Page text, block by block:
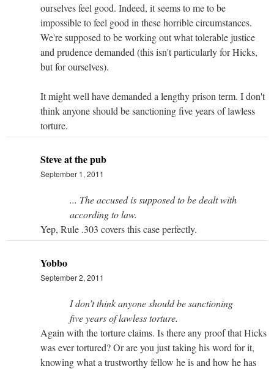
ourselves feel good. Indeed, it seems to me to be
impossible to feel good in these horrible circumstances.
We're supposed to be working out what tolerable justice
and prudence demanded (this isn't particularly for Hicks,
but for ourselves).
It might well have demanded a lengthy prison term. I don't
think anyone should be sanctioning five years of lawless
torture.
Steve at the pub
September 1, 2011
... The accused is supposed to be dealt with
according to law.
Yep, Rule .303 covers this case perfectly.
Yobbo
September 2, 2011
I don’t think anyone should be sanctioning
five years of lawless torture.
Again with the torture claims. Is there any proof that Hicks
was ever tortured? Or are you just taking his word for it,
knowing what a trustworthy fellow he is and how he has